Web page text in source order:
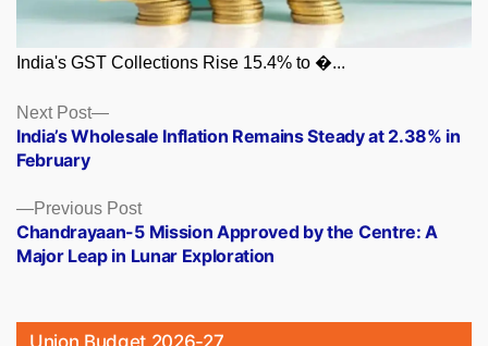
India's GST Collections Rise 15.4% to �...
Posts
navigation
Previous PostPrevious
post:
Chandrayaan-5 Mission Approved by the Centre: A
Major Leap in Lunar Exploration
Next Post
Next
post:
India’s Wholesale Inflation Remains Steady at 2.38% in
February
Union Budget 2026-27